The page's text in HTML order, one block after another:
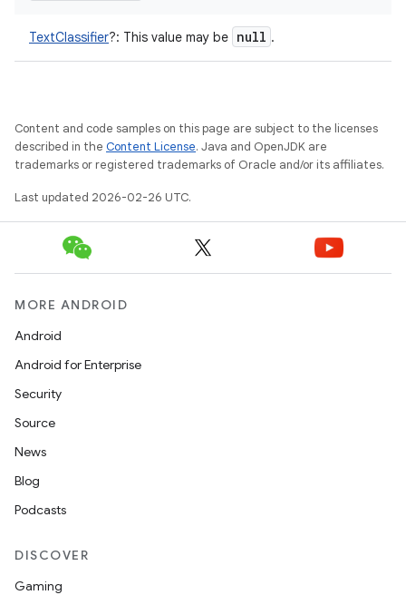
TextClassifier?: This value may be null .
Content and code samples on this page are subject to the licenses
described in the Content License. Java and OpenJDK are
trademarks or registered trademarks of Oracle and/or its affiliates.
Last updated 2026-02-26 UTC.
MORE ANDROID
Android
Android for Enterprise
Security
Source
News
Blog
Podcasts
DISCOVER
Gaming